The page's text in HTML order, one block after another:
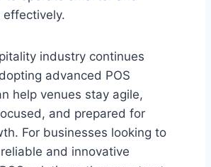
effectively.
industry continues
advanced POS
help venues stay agile,
and prepared for
For businesses looking to
and innovative